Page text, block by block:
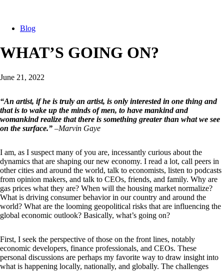
Blog
WHAT’S GOING ON?
June 21, 2022
“An artist, if he is truly an artist, is only interested in one thing and
that is to wake up the minds of men, to have mankind and
womankind realize that there is something greater than what we see
on the surface.” –Marvin Gaye
I am, as I suspect many of you are, incessantly curious about the
dynamics that are shaping our new economy. I read a lot, call peers in
other cities and around the world, talk to economists, listen to podcasts
from opinion makers, and talk to CEOs, friends, and family. Why are
gas prices what they are? When will the housing market normalize?
What is driving consumer behavior in our country and around the
world? What are the looming geopolitical risks that are influencing the
global economic outlook? Basically, what’s going on?
First, I seek the perspective of those on the front lines, notably
economic developers, finance professionals, and CEOs. These
personal discussions are perhaps my favorite way to draw insight into
what is happening locally, nationally, and globally. The challenges